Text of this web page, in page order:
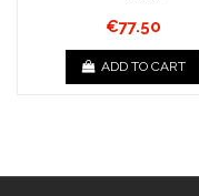
€77.50
ADD TO CART